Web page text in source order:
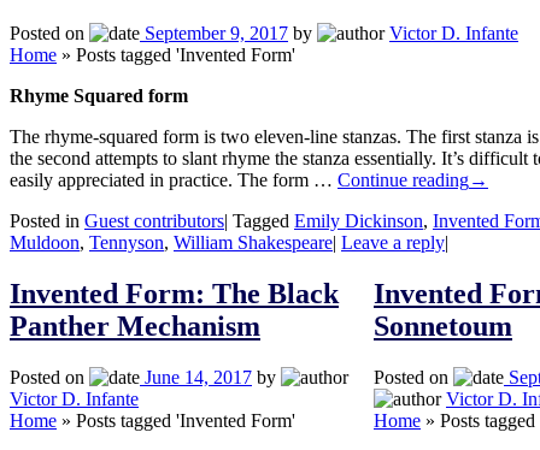
Posted on September 9, 2017 by
Victor D. Infante
Home » Posts tagged 'Invented Form'
Rhyme Squared form
The rhyme-squared form is two eleven-line stanzas. The first stanza
the second attempts to slant rhyme the stanza essentially. It’s difficult
easily appreciated in practice. The form … Continue reading→
Posted in Guest contributors| Tagged Emily Dickinson, Invented
Muldoon, Tennyson, William Shakespeare| Leave a reply|
Invented Form: The Black
Panther Mechanism
Posted on June 14, 2017 by
Victor D. Infante
Home » Posts tagged 'Invented Form'
Invented
Sonnetoum
Posted on
Victor D.
Home » Posts